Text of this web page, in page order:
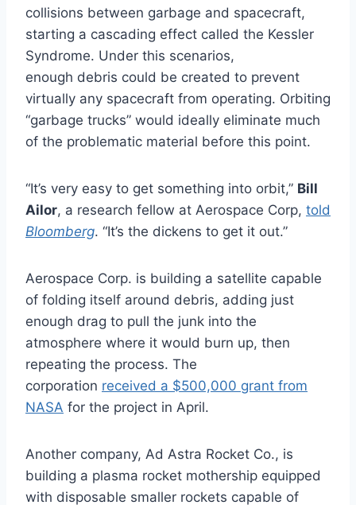
collisions between garbage and spacecraft,
starting a cascading effect called the Kessler
Syndrome. Under this scenarios,
enough debris could be created to prevent
virtually any spacecraft from operating. Orbiting
“garbage trucks” would ideally eliminate much
of the problematic material before this point.
“It’s very easy to get something into orbit,” Bill
Ailor, a research fellow at Aerospace Corp, told
Bloomberg. “It’s the dickens to get it out.”
Aerospace Corp. is building a satellite capable
of folding itself around debris, adding just
enough drag to pull the junk into the
atmosphere where it would burn up, then
repeating the process. The
corporation received a $500,000 grant from
NASA for the project in April.
Another company, Ad Astra Rocket Co., is
building a plasma rocket mothership equipped
with disposable smaller rockets capable of